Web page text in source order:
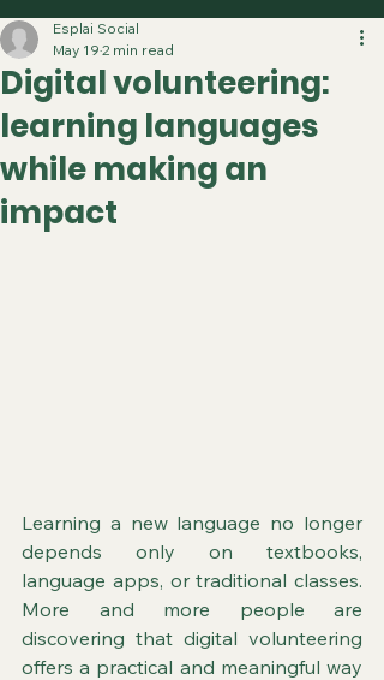
Digital volunteering:
learning languages
while making an
impact
Esplai Social
May 19 2 min read
Learning a new language no longer
depends only on textbooks,
language apps, or traditional classes.
More and more people are
discovering that digital volunteering
offers a practical and meaningful way